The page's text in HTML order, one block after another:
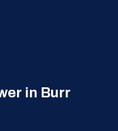
in Burr